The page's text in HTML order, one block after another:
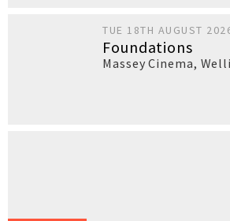
TUE 18TH AUGUST
Foundations
Massey Cinema,